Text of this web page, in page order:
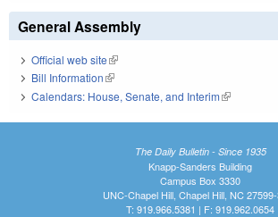
General Assembly
Official web site(link is external)
Bill Information(link is external)
Calendars: House, Senate, and Interim(link is
The Daily Bulletin - Since 1935
Knapp-Sanders Building
Campus Box 3330
UNC-Chapel Hill, Chapel Hill, NC
T: 919.966.5381 | F: 919.962.0654